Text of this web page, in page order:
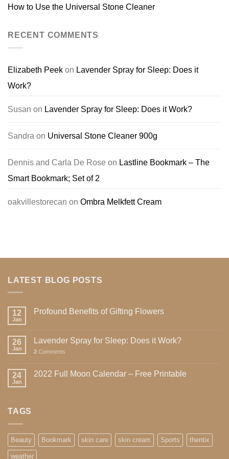
How to Use the Universal Stone Cleaner
RECENT COMMENTS
Elizabeth Peek on Lavender Spray for Sleep: Does it
Work?
Susan on Lavender Spray for Sleep: Does it Work?
Sandra on Universal Stone Cleaner 900g
Dennis and Carla De Rose on Lastline Bookmark – The
Smart Bookmark; Set of 2
oakvillestorecan on Ombra Melkfett Cream
LATEST BLOG POSTS
12
Jan
Profound Benefits of Gifting Flowers
26
Jan
Lavender Spray for Sleep: Does it Work?
2 Comments
24
Jan
2022 Full Moon Calendar – Free Printable
TAGS
Beauty Bookmark skin care skin cream Sports thentix
weather